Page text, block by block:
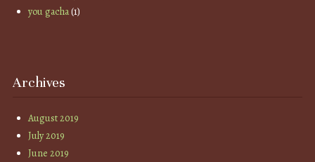
you gacha(1)
Archives
August 2019
July 2019
June 2019